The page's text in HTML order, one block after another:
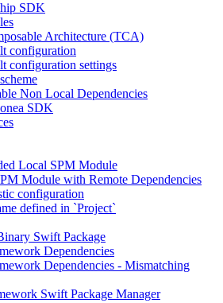
SDK
Architecture (TCA)
configuration
configuration settings
Non Local Dependencies
SDK
Local SPM Module
Module with Remote Dependencies
configuration
defined in `Project`
Swift Package
Dependencies
Dependencies - Mismatching
Swift Package Manager